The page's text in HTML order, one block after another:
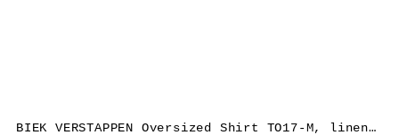
BIEK VERSTAPPEN Oversized Shirt TO17-M, linen, grey/brown